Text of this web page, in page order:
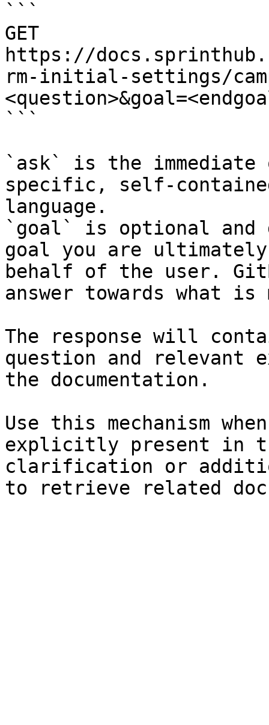
```
GET
https://
rm-initial-settings/
```
`ask` is the
specific, self-
language.
`goal` is optional and
goal you are
behalf of the user.
answer towards what
The response will
question and relevant
the documentation.
Use this mechanism
explicitly present in
clarification or